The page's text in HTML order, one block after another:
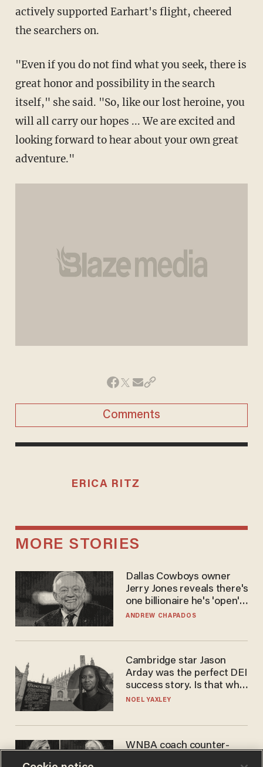
actively supported Earhart's flight, cheered
the searchers on.
"Even if you do not find what you seek, there is
great honor and possibility in the search
itself," she said. "So, like our lost heroine, you
will all carry our hopes ... We are excited and
looking forward to hear about your own great
adventure."
Comments
ERICA RITZ
MORE STORIES
Dallas Cowboys owner
Jerry Jones reveals there's
one billionaire he's 'open'
to selling to
ANDREW CHAPADOS
Cambridge star Jason
Arday was the perfect DEI
success story. Is that why
nobody questioned him?
NOEL YAXLEY
WNBA coach counter-